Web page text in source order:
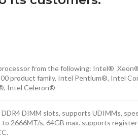
from the following: Intel®
product family, Intel Pentium®, Intel
Intel Celeron®
DDR4 DIMM slots, supports UDIMMs,
to 2666MT/s, 64GB max. supports